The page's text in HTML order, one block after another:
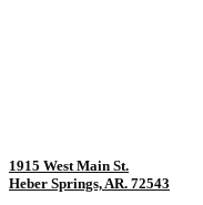
1915 West Main St.
Heber Springs, AR. 72543